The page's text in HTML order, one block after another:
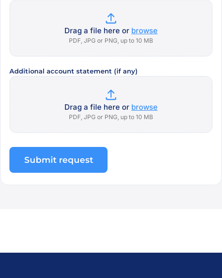
Drag a file here or browse
PDF, JPG or PNG, up to 10 MB
Additional account statement (if any)
Drag a file here or browse
PDF, JPG or PNG, up to 10 MB
Submit request